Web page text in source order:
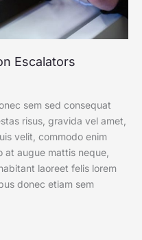
Escalators
sem sed consequat
risus, gravida vel amet,
velit, commodo enim
at augue mattis neque,
laoreet felis lorem
donec etiam sem